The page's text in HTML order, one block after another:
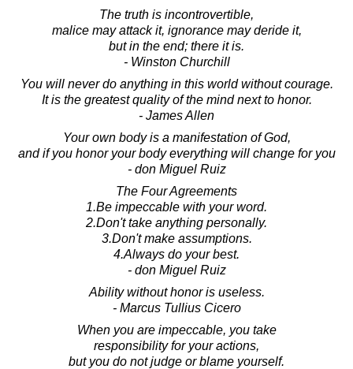
The truth is incontrovertible,
malice may attack it, ignorance may deride it,
but in the end; there it is.
- Winston Churchill
You will never do anything in this world without courage.
It is the greatest quality of the mind next to honor.
- James Allen
Your own body is a manifestation of God,
and if you honor your body everything will change for you
- don Miguel Ruiz
The Four Agreements
1.Be impeccable with your word.
2.Don't take anything personally.
3.Don't make assumptions.
4.Always do your best.
- don Miguel Ruiz
Ability without honor is useless.
- Marcus Tullius Cicero
When you are impeccable, you take
responsibility for your actions,
but you do not judge or blame yourself.